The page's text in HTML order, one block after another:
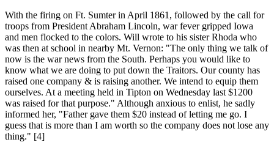
With the firing on Ft. Sumter in April 1861, followed by the call for
troops from President Abraham Lincoln, war fever gripped Iowa
and men flocked to the colors. Will wrote to his sister Rhoda who
was then at school in nearby Mt. Vernon: "The only thing we talk of
now is the war news from the South. Perhaps you would like to
know what we are doing to put down the Traitors. Our county has
raised one company & is raising another. We intend to equip them
ourselves. At a meeting held in Tipton on Wednesday last $1200
was raised for that purpose." Although anxious to enlist, he sadly
informed her, "Father gave them $20 instead of letting me go. I
guess that is more than I am worth so the company does not lose any
thing." [4]